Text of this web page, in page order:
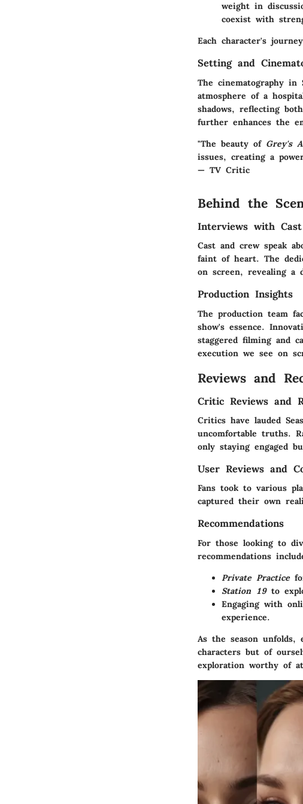
weight in
coexist with
Each character's
Setting and
The cinematography in
atmosphere of a
shadows, reflecting
further enhances the
"The beauty of Grey's
issues, creating a
— TV Critic
Behind the
Interviews with
Cast and crew speak
faint of heart. The
on screen, revealing a
Production Insights
The production team
show's essence.
staggered filming and
execution we see on
Reviews and
Critic Reviews and
Critics have lauded
uncomfortable truths.
only staying engaged
User Reviews and
Fans took to various
captured their own
Recommendations
For those looking to
recommendations
Private Practice
Station 19to
Engaging with
experience.
As the season
characters but of
exploration worthy of